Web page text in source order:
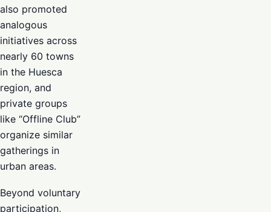
also promoted
analogous
initiatives across
nearly 60 towns
in the Huesca
region, and
private groups
like “Offline Club”
organize similar
gatherings in
urban areas.
Beyond voluntary
participation,